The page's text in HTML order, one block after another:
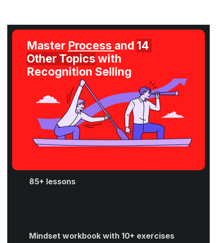
Master Process and 14
Other Topics with
Recognition Selling
85+ lessons
Mindset workbook with 10+ exercises